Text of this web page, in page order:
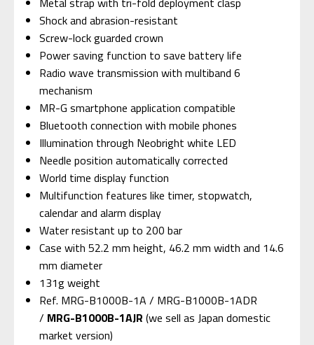
Shock and abrasion-resistant
Screw-lock guarded crown
Power saving function to save battery life
Radio wave transmission with multiband 6
mechanism
MR-G smartphone application compatible
Bluetooth connection with mobile phones
Illumination through Neobright white LED
Needle position automatically corrected
World time display function
Multifunction features like timer, stopwatch,
calendar and alarm display
Water resistant up to 200 bar
Case with 52.2 mm height, 46.2 mm width and 14.6
mm diameter
131g weight
Ref. MRG-B1000B-1A / MRG-B1000B-1ADR
/ MRG-B1000B-1AJR (we sell as Japan domestic
market version)